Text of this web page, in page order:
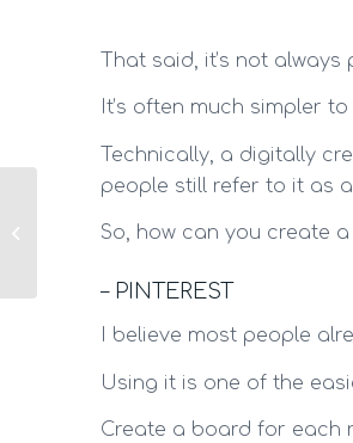
That said, it’s not
It’s often much simpler
Technically, a digitally
people still refer to it as
So, how can you create
– PINTEREST
I believe most people
Using it is one of the
Create a board for each
How to create a home
gym: 5 + 1 tips!